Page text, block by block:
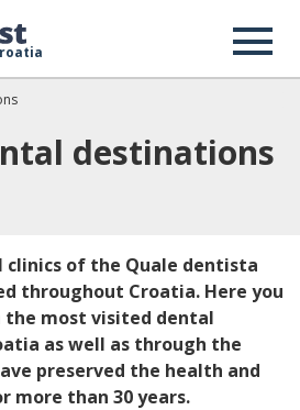
destinations
clinics of the Quale dentista
throughout Croatia. Here you
the most visited dental
as well as through the
preserved the health and
than 30 years.